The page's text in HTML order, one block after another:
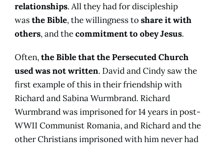
relationships. All they had for discipleship
wasthe Bible, the willingness toshare it with
others, and thecommitment to obey Jesus.
Often,the Bible that the Persecuted Church
used was not written. David and Cindy saw the
first example of this in their friendship with
Richard and Sabina Wurmbrand. Richard
Wurmbrand was imprisoned for 14 years in post-
WWII Communist Romania, and Richard and the
other Christians imprisoned with him never had